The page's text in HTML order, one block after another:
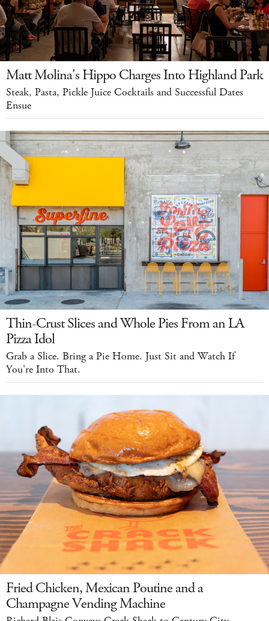
Matt Molina's Hippo Charges Into Highland Park
Steak, Pasta, Pickle Juice Cocktails and Successful Dates
Ensue
Thin-Crust Slices and Whole Pies From an LA
Pizza Idol
Grab a Slice. Bring a Pie Home. Just Sit and Watch If
You're Into That.
Fried Chicken, Mexican Poutine and a
Champagne Vending Machine